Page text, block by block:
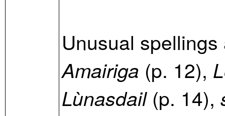
Unusual
Amairiga (p. 12),
Lùnasdail(p. 14),